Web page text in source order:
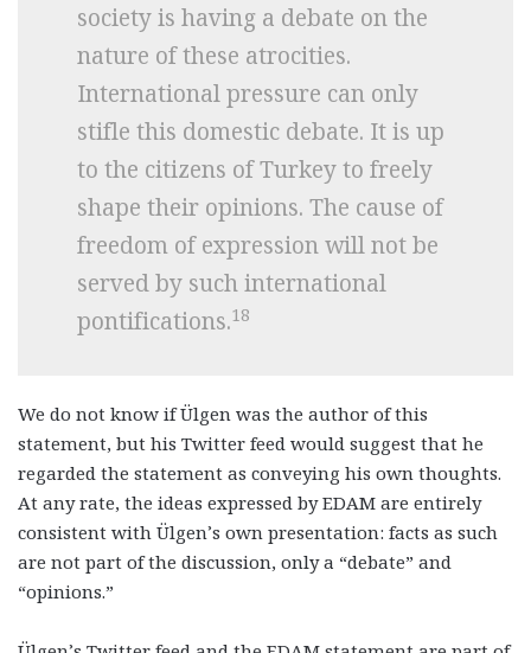
society is having a debate on the
nature of these atrocities.
International pressure can only
stifle this domestic debate. It is up
to the citizens of Turkey to freely
shape their opinions. The cause of
freedom of expression will not be
served by such international
pontifications.18
We do not know if Ülgen was the author of this
statement, but his Twitter feed would suggest that he
regarded the statement as conveying his own thoughts.
At any rate, the ideas expressed by EDAM are entirely
consistent with Ülgen’s own presentation: facts as such
are not part of the discussion, only a “debate” and
“opinions.”